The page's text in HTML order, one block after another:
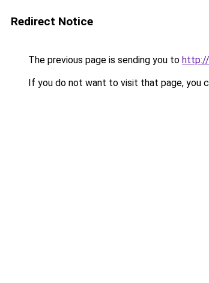
Redirect Notice
The previous page is sending you to
If you do not want to visit that page, you